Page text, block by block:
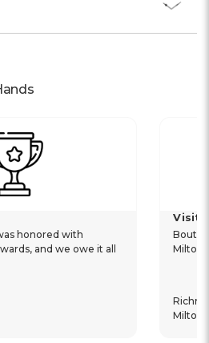
honored with
and we owe it all
Visit
Milton
Milton